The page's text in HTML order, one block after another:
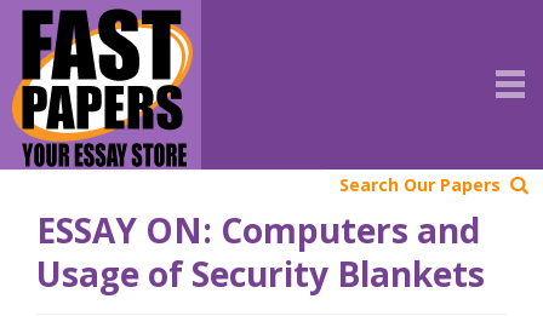
Search Our Papers
ESSAY ON: Computers and
Usage of Security Blankets